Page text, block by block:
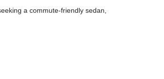
a commute-friendly sedan,